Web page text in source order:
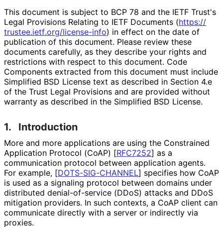
This document is subject to BCP 78 and the IETF Trust's
Legal Provisions Relating to IETF Documents (https://
trustee.ietf.org/license-info) in effect on the date of
publication of this document. Please review these
documents carefully, as they describe your rights and
restrictions with respect to this document. Code
Components extracted from this document must include
Simplified BSD License text as described in Section 4.e
of the Trust Legal Provisions and are provided without
warranty as described in the Simplified BSD License.
1. Introduction
More and more applications are using the Constrained
Application Protocol (CoAP) [RFC7252] as a
communication protocol between application agents.
For example, [DOTS-SIG-CHANNEL] specifies how CoAP
is used as a signaling protocol between domains under
distributed denial-of-service (DDoS) attacks and DDoS
mitigation providers. In such contexts, a CoAP client can
communicate directly with a server or indirectly via
proxies.